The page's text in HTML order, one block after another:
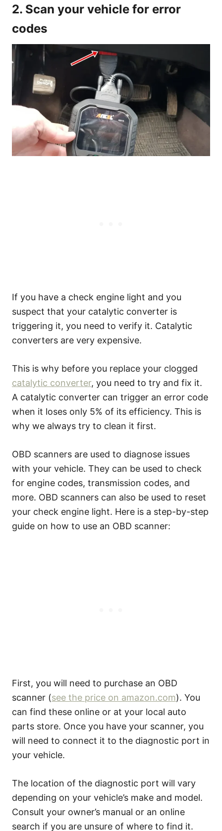
2. Scan your vehicle for error
codes
If you have a check engine light and you
suspect that your catalytic converter is
triggering it, you need to verify it. Catalytic
converters are very expensive.
This is why before you replace your clogged
catalytic converter, you need to try and fix it.
A catalytic converter can trigger an error code
when it loses only 5% of its efficiency. This is
why we always try to clean it first.
OBD scanners are used to diagnose issues
with your vehicle. They can be used to check
for engine codes, transmission codes, and
more. OBD scanners can also be used to reset
your check engine light. Here is a step-by-step
guide on how to use an OBD scanner:
First, you will need to purchase an OBD
scanner (see the price on amazon.com). You
can find these online or at your local auto
parts store. Once you have your scanner, you
will need to connect it to the diagnostic port in
your vehicle.
The location of the diagnostic port will vary
depending on your vehicle’s make and model.
Consult your owner’s manual or an online
search if you are unsure of where to find it.